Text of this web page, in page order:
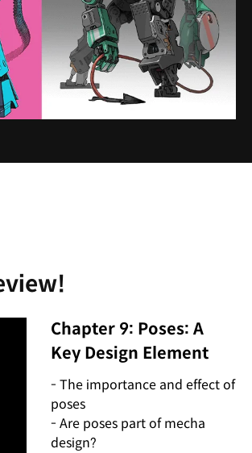
Chapter 9: Poses: A
Key Design Element
- The importance and effect of
poses
- Are poses part of mecha
design?